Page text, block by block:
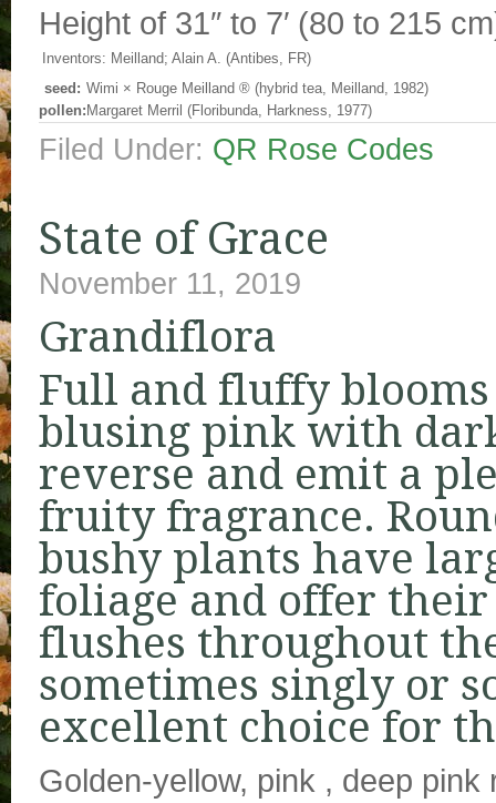
Height of 31″ to 7′ (80 to 215
Inventors: Meilland; Alain A. (Antibes, FR)
seed: Wimi × Rouge Meilland ® (hybrid tea, Meilland, 1982)
pollen: Margaret Merril (Floribunda, Harkness, 1977)
Filed Under: QR Rose Codes
State of Grace
November 11, 2019
Grandiflora
Full and fluffy
blusing pink with
reverse and emit a
fruity fragrance.
bushy plants have
foliage and offer
flushes throughout
sometimes singly or
excellent choice for
Golden-yellow, pink , deep